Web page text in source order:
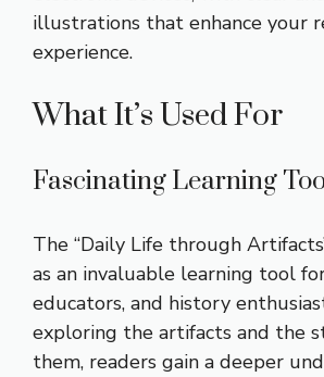
illustrations that enhance your
experience.
What It’s Used For
Fascinating Learning
The “Daily Life through
as an invaluable learning tool
educators, and history
exploring the artifacts and the
them, readers gain a deeper